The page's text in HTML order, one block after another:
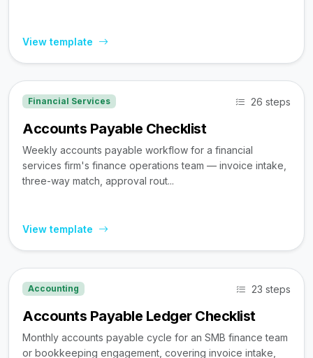
View template
Financial Services 26 steps
Accounts Payable Checklist
Weekly accounts payable workflow for a financial
services firm's finance operations team — invoice intake,
three-way match, approval rout...
View template
Accounting 23 steps
Accounts Payable Ledger Checklist
Monthly accounts payable cycle for an SMB finance team
or bookkeeping engagement, covering invoice intake,